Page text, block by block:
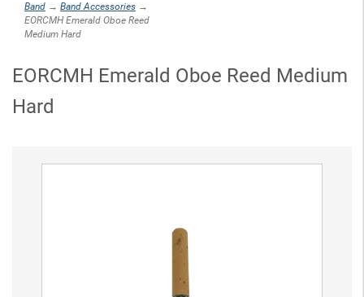
Band → Band Accessories →
EORCMH Emerald Oboe Reed
Medium Hard
EORCMH Emerald Oboe Reed Medium
Hard